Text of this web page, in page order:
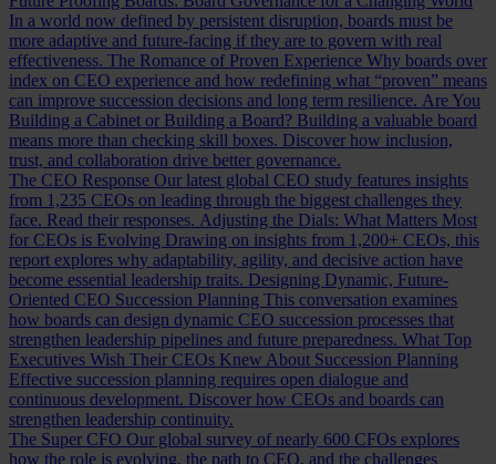
In a world now defined by persistent disruption, boards must be
more adaptive and future-facing if they are to govern with real
effectiveness. The Romance of Proven Experience Why boards over
index on CEO experience and how redefining what “proven” means
can improve succession decisions and long term resilience. Are You
Building a Cabinet or Building a Board? Building a valuable board
means more than checking skill boxes. Discover how inclusion,
trust, and collaboration drive better governance.
The CEO Response Our latest global CEO study features insights
from 1,235 CEOs on leading through the biggest challenges they
face. Read their responses. Adjusting the Dials: What Matters Most
for CEOs is Evolving Drawing on insights from 1,200+ CEOs, this
report explores why adaptability, agility, and decisive action have
become essential leadership traits. Designing Dynamic, Future-
Oriented CEO Succession Planning This conversation examines
how boards can design dynamic CEO succession processes that
strengthen leadership pipelines and future preparedness. What Top
Executives Wish Their CEOs Knew About Succession Planning
Effective succession planning requires open dialogue and
continuous development. Discover how CEOs and boards can
strengthen leadership continuity.
The Super CFO Our global survey of nearly 600 CFOs explores
how the role is evolving, the path to CEO, and the challenges